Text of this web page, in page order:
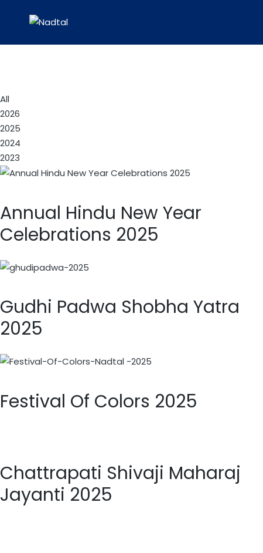
All
2026
2025
2024
2023
Annual Hindu New Year
Celebrations 2025
Gudhi Padwa Shobha Yatra
2025
Festival Of Colors 2025
Chattrapati Shivaji Maharaj
Jayanti 2025